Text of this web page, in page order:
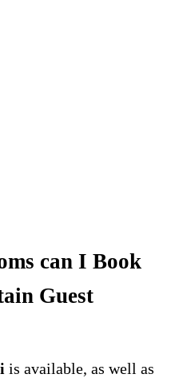
can I Book
Guest
is available, as well as